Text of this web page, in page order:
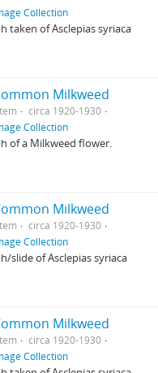
Collection
taken of Asclepias syriaca
Milkweed
circa 1920-1930
Collection
of a Milkweed flower.
Milkweed
circa 1920-1930
Collection
slide of Asclepias syriaca
Milkweed
circa 1920-1930
Collection